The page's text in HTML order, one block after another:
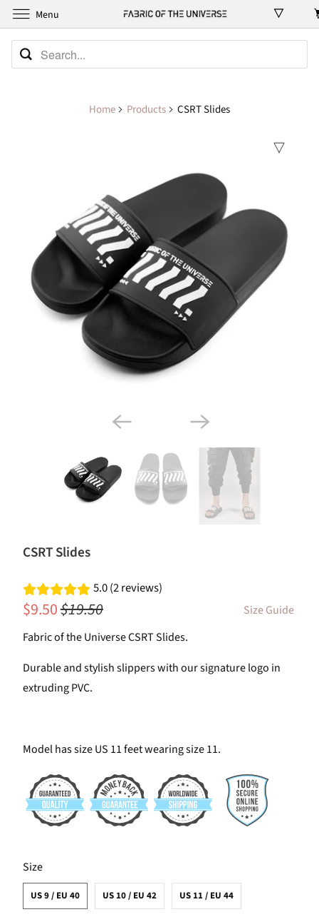
Home Products CSRT Slides
CSRT Slides
5.0 (2 reviews)
$9.50$19.50
Size Guide
Fabric of the Universe CSRT Slides.
Durable and stylish slippers with our signature logo in
extruding PVC.
Model has size US 11 feet wearing size 11.
Size
SWATCH-US-9-EU-40
US 9 / EU 40
SWATCH-US-10-EU-42
US 10 / EU 42
SWATCH-US-11-EU-44
US 11 / EU 44
Menu